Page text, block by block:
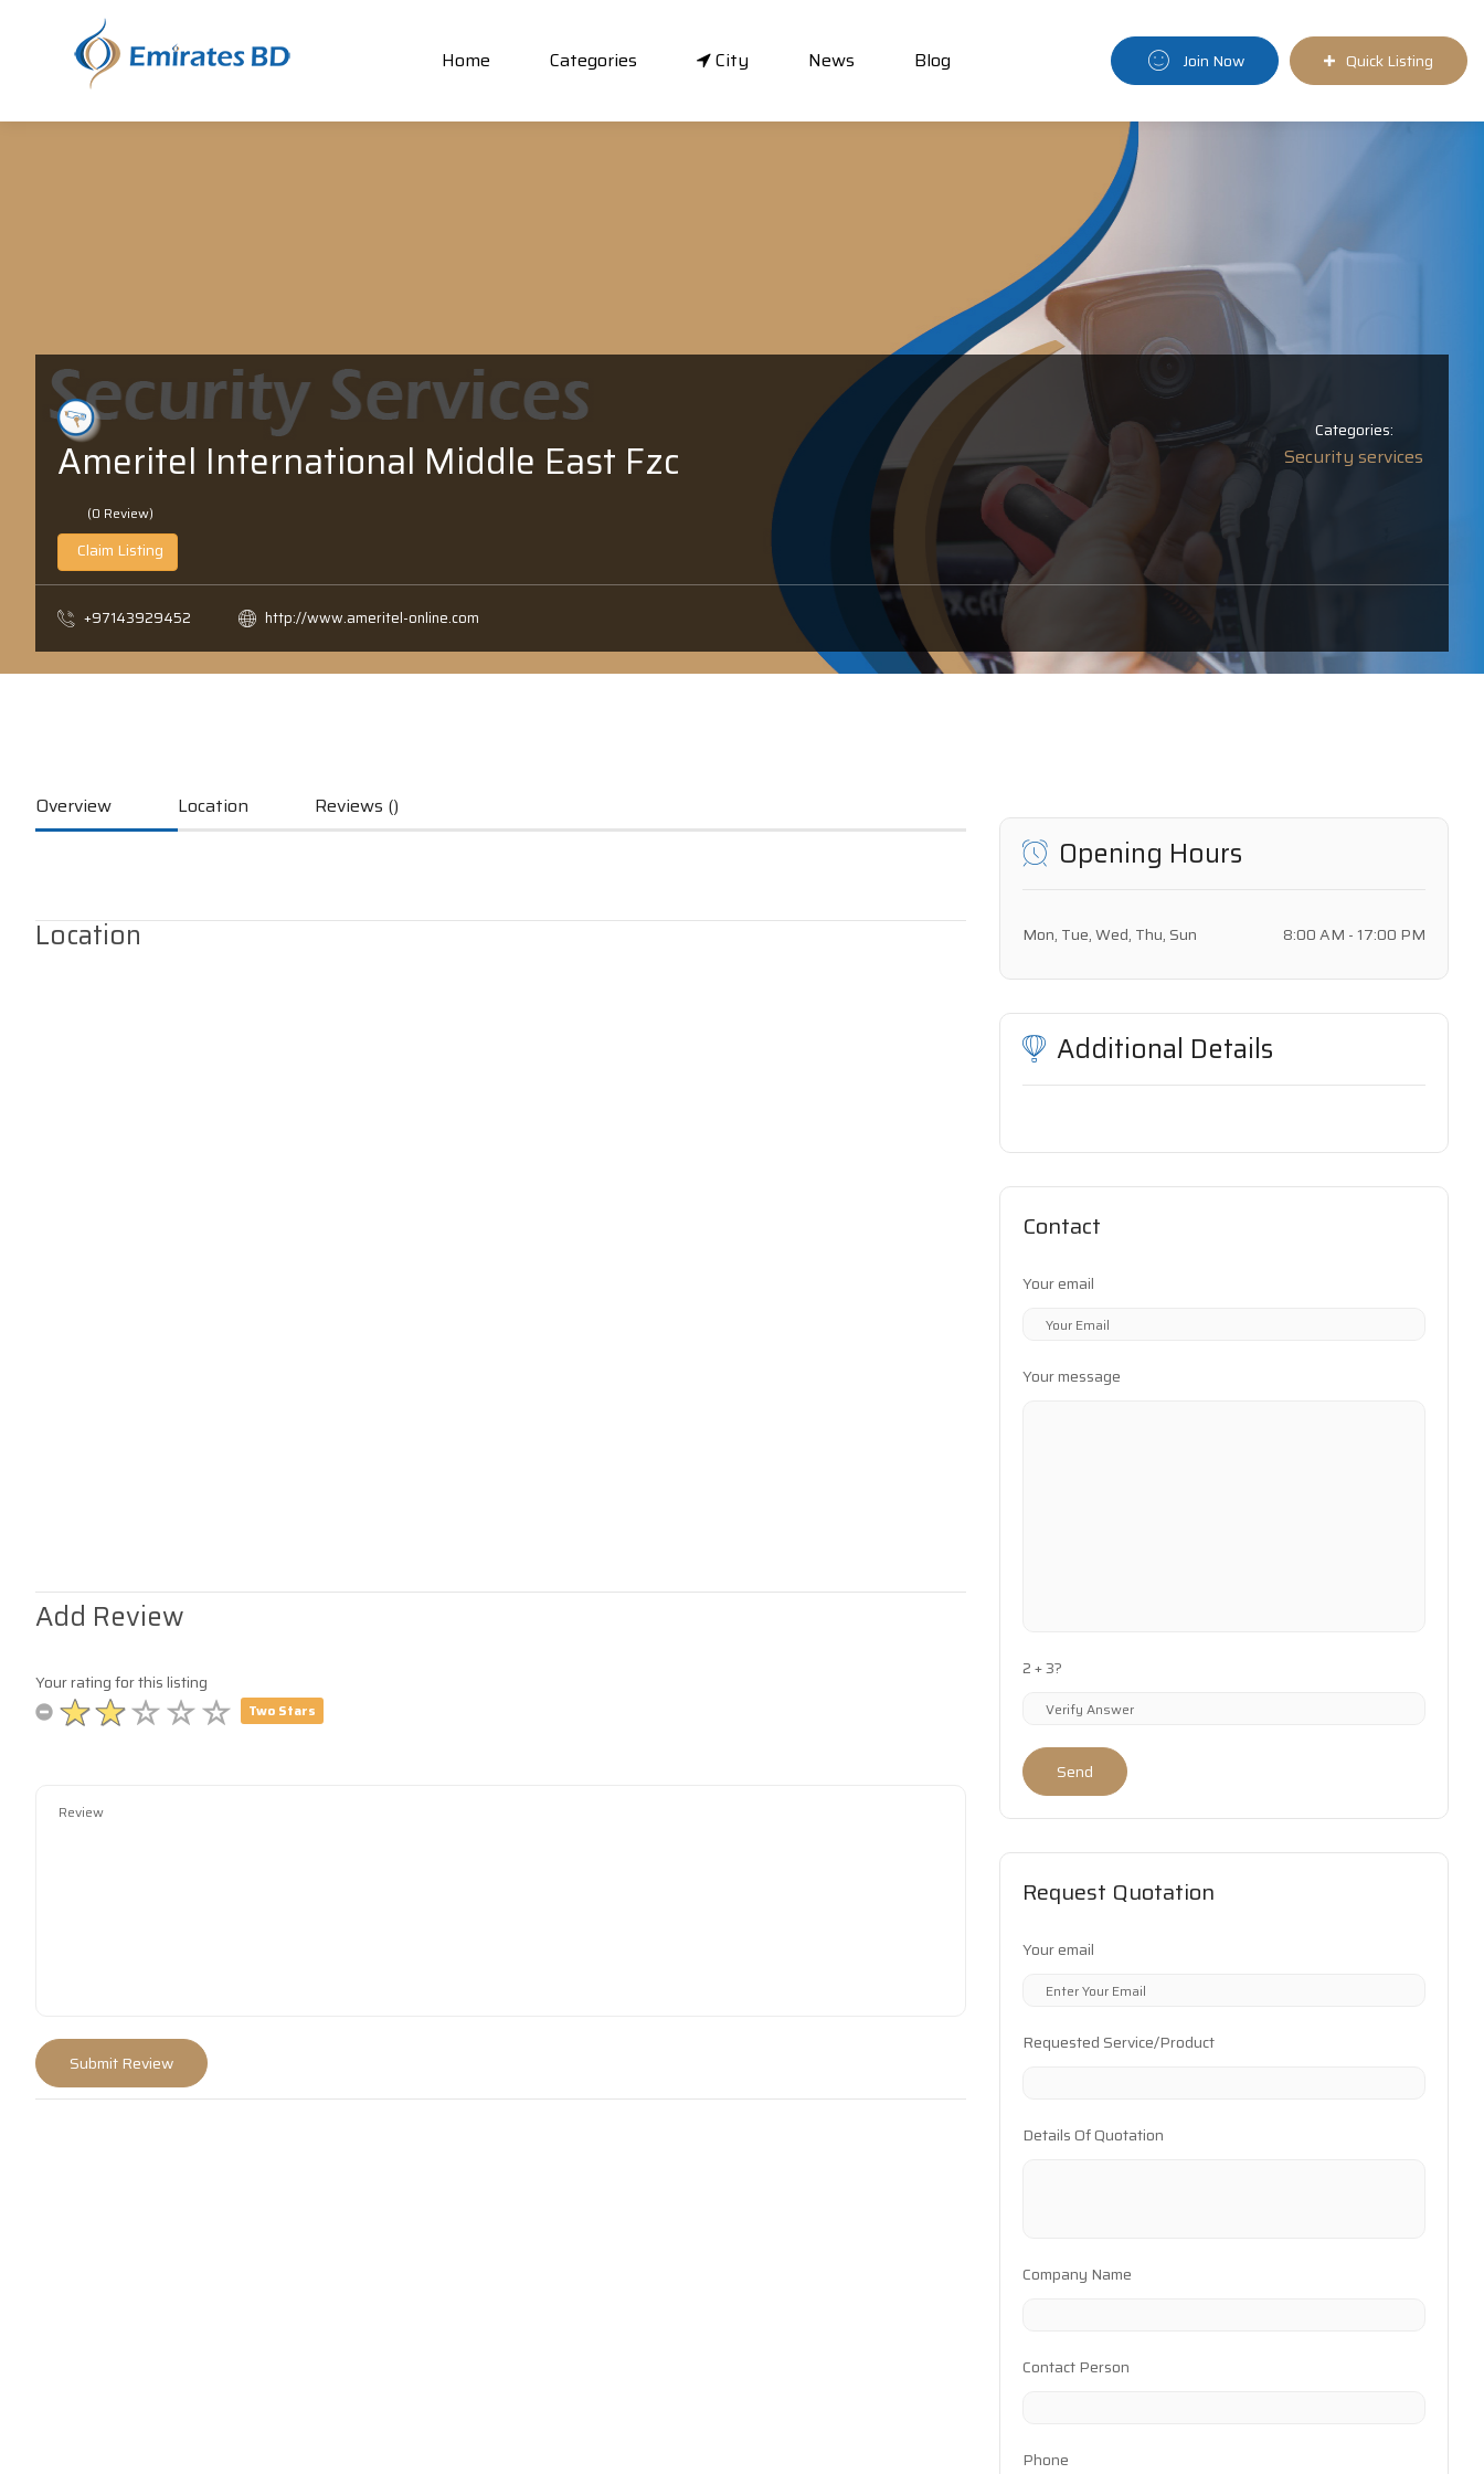
Join Now Quick Listing
Home Categories City News Blog
Ameritel International Middle East Fzc
(0 Review)
Claim Listing
Categories:
Security services
+97143929452 http://www.ameritel-online.com
Overview Location Reviews ()
Location
Add Review
Your rating for this listing
Two Stars
Opening Hours
Mon, Tue, Wed, Thu, Sun 8:00 AM - 17:00 PM
Additional Details
Contact
Your email
Your message
2 + 3?
Send
Request Quotation
Your email
Requested Service/Product
Details Of Quotation
Company Name
Contact Person
Phone